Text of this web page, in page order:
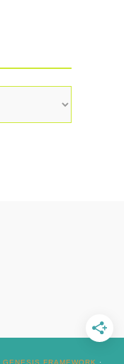
GENESIS FRAMEWORK ·